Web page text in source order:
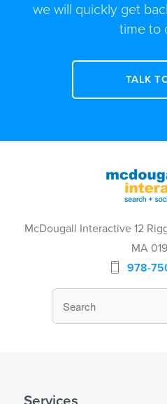
we will quickly get
time to
TALK
McDougall Interactive 12
MA
978-